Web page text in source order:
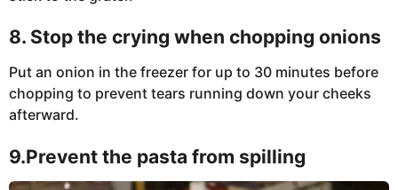
8. Stop the crying when chopping onions
Put an onion in the freezer for up to 30 minutes before
chopping to prevent tears running down your cheeks
afterward.
9.Prevent the pasta from spilling